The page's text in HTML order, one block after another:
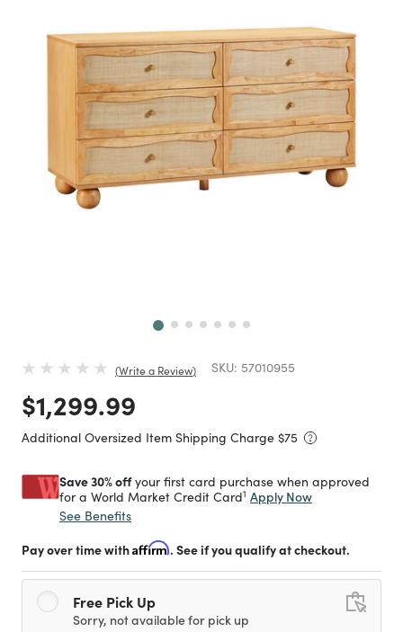
Write a Review SKU: 57010955
Price reduced from
$1,299.99
Additional Oversized Item Shipping Charge $75
Save 30% offyour first card purchase when approved
for a World Market Credit Card1 Apply Now
See Benefits
Pay over time withAffirm. See if you qualify at checkout.
Free Pick Up
Sorry, not available for pick up